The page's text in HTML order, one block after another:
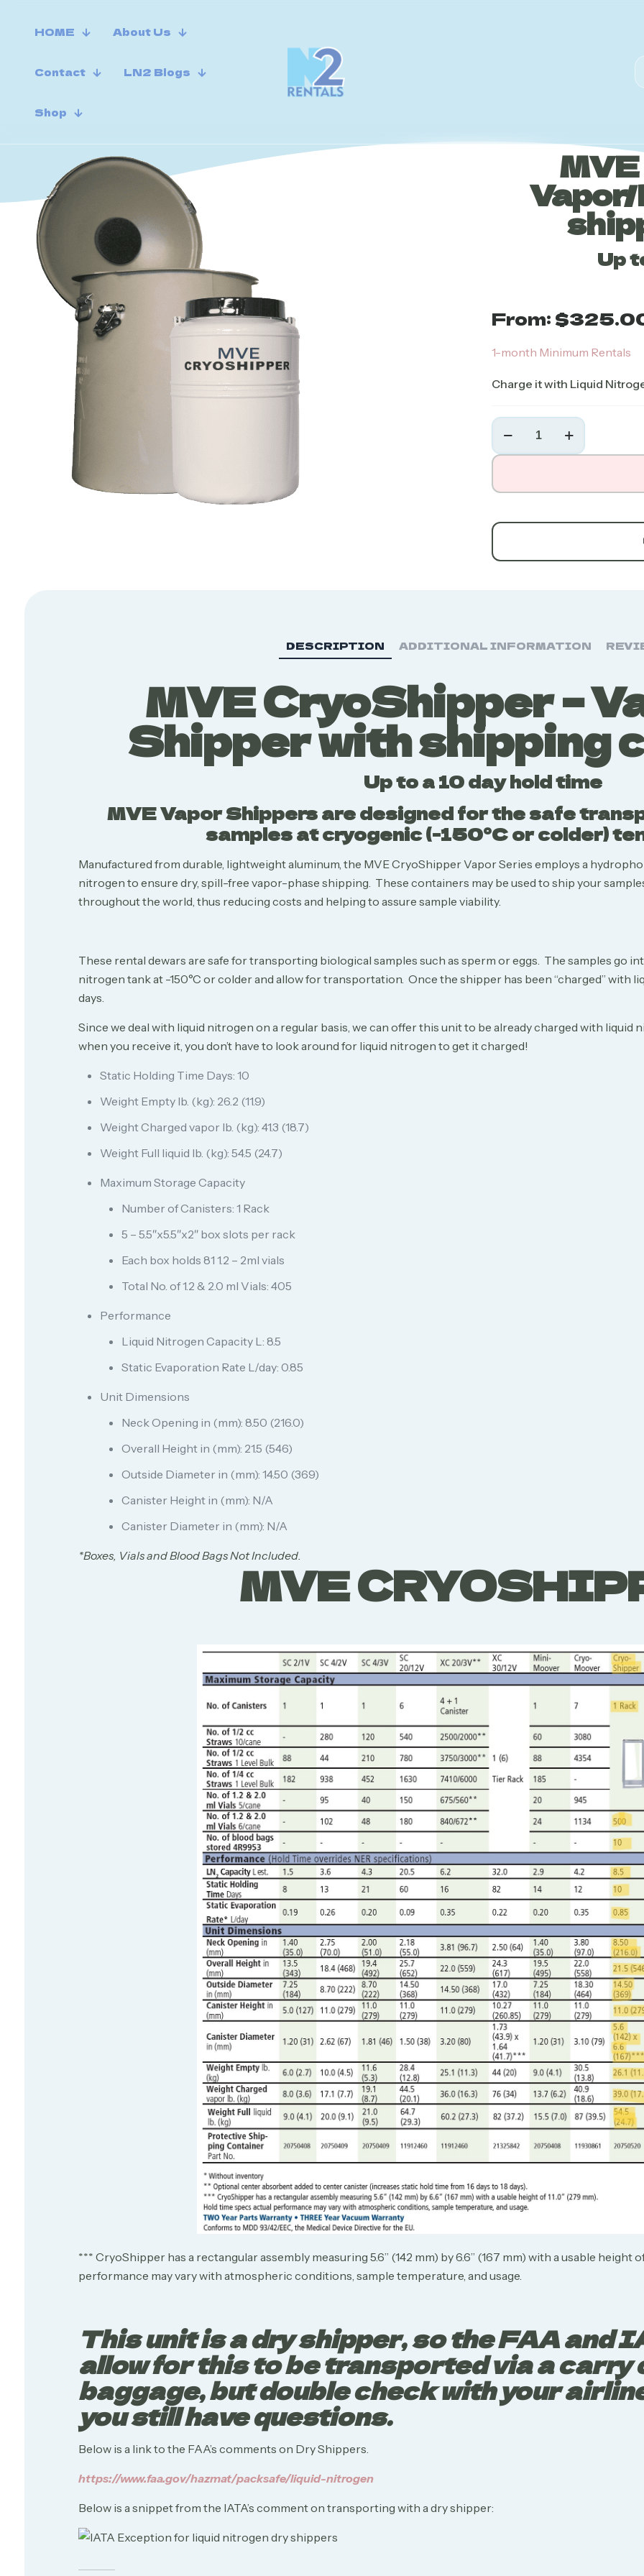
HOME About Us
Contact LN2 Blogs
Shop
Up
From:$
1-month Minimum Rentals
Charge it with Liquid
Chart
MVE
CryoShipper
quantity
DESCRIPTION ADDITIONAL INFORMATION
MVE CryoShipper –
Shipper with shipping
Up to a 10 day hold time
MVE Vapor Shippers are designed for the safe
samples at cryogenic (-150°C or colder)
Manufactured from durable, lightweight aluminum, the MVE CryoShipper Vapor Series employs a
nitrogen to ensure dry, spill-free vapor-phase shipping. These containers may be used to ship your
throughout the world, thus reducing costs and helping to assure sample viability.
These rental dewars are safe for transporting biological samples such as sperm or eggs. The samples go
nitrogen tank at -150°C or colder and allow for transportation. Once the shipper has been “charged” with
days.
Since we deal with liquid nitrogen on a regular basis, we can offer this unit to be already charged with liquid
when you receive it, you don’t have to look around for liquid nitrogen to get it charged!
Static Holding Time Days: 10
Weight Empty lb. (kg): 26.2 (11.9)
Weight Charged vapor lb. (kg): 41.3 (18.7)
Weight Full liquid lb. (kg): 54.5 (24.7)
Maximum Storage Capacity
Number of Canisters: 1 Rack
5 – 5.5″x5.5″x2″ box slots per rack
Each box holds 81 1.2 – 2ml vials
Total No. of 1.2 & 2.0 ml Vials: 405
Performance
Liquid Nitrogen Capacity L: 8.5
Static Evaporation Rate L/day: 0.85
Unit Dimensions
Neck Opening in (mm): 8.50 (216.0)
Overall Height in (mm): 21.5 (546)
Outside Diameter in (mm): 14.50 (369)
Canister Height in (mm): N/A
Canister Diameter in (mm): N/A
*Boxes, Vials and Blood Bags Not Included.
MVE
*** CryoShipper has a rectangular assembly measuring 5.6” (142 mm) by 6.6” (167 mm) with a usable height
performance may vary with atmospheric conditions, sample temperature, and usage.
This unit is a dry shipper, so the FAA and
allow for this to be transported via a carry
baggage, but double check with your
you still have questions.
Below is a link to the FAA’s comments on Dry Shippers.
https://www.faa.gov/hazmat/packsafe/liquid-nitrogen
Below is a snippet from the IATA’s comment on transporting with a dry shipper: